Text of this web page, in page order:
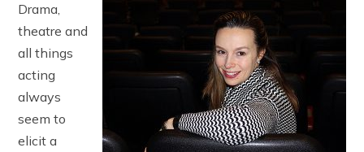
Drama,
theatre and
all things
acting
always
seem to
elicit a